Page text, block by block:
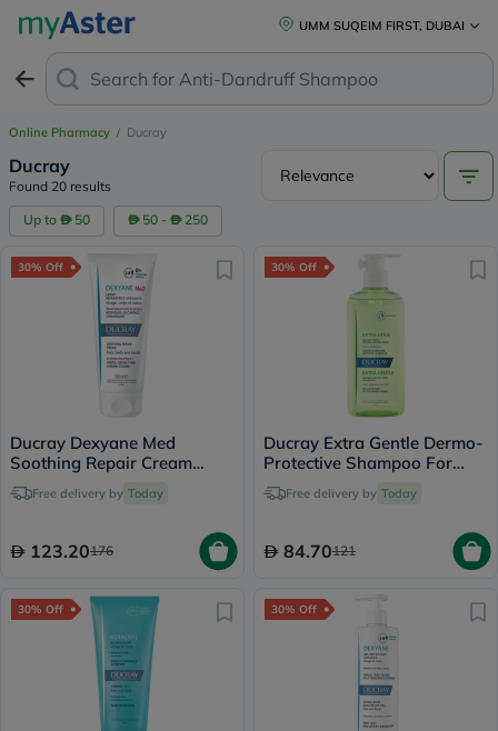
UMM SUQEIM FIRST, DUBAI
Search for Anti-Dandruff Shampoo
Online Pharmacy / Ducray
Ducray
Found 20 results
Up to 50 50 - 250
30% Off
Ducray Dexyane Med
Soothing Repair Cream
100mlFree delivery by Today
123.20176
30% Off
Ducray Extra Gentle Dermo-
Protective Shampoo For
Delicate Hair 400ml
Free delivery by Today
84.70121
30% Off 30% Off